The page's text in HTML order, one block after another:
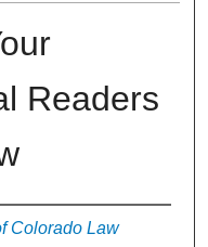
Readers
Colorado Law